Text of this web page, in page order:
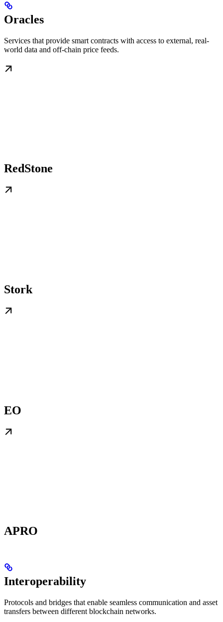
Oracles
Services that provide smart contracts with access to external, real-
world data and off-chain price feeds.
RedStone
Stork
EO
APRO
Interoperability
Protocols and bridges that enable seamless communication and asset
transfers between different blockchain networks.